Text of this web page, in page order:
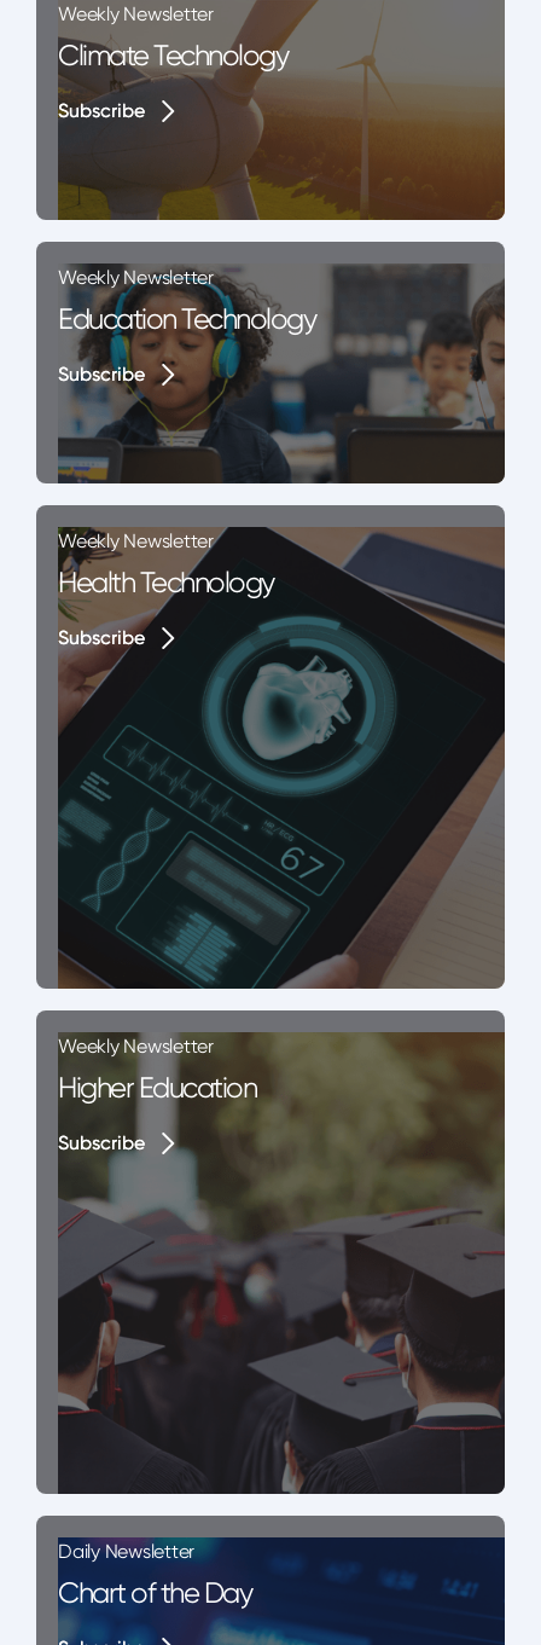
Weekly Newsletter
Climate Technology
Subscribe
Subscribe
Weekly Newsletter
Education Technology
Subscribe
Subscribe
Weekly Newsletter
Health Technology
Subscribe
Subscribe
Weekly Newsletter
Higher Education
Subscribe
Subscribe
Daily Newsletter
Chart of the Day